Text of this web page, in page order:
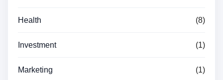
Health (8)
Investment (1)
Marketing (1)